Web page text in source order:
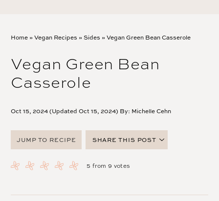
Home »Vegan Recipes »Sides »Vegan Green Bean Casserole
Vegan Green Bean
Casserole
Oct 15, 2024 (Updated Oct 15, 2024) By: Michelle Cehn
JUMP TO RECIPE
SHARE THIS POST
TWITTER
5 from 9 votes